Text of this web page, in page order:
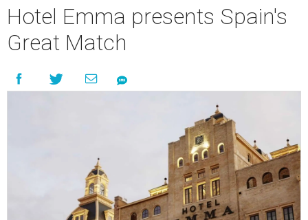
Hotel Emma presents Spain's
Great Match